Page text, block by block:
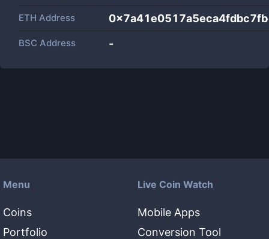
ETH Address
BSC Address -
Menu
Coins
Portfolio
Live Coin Watch
Mobile Apps
Conversion Tool